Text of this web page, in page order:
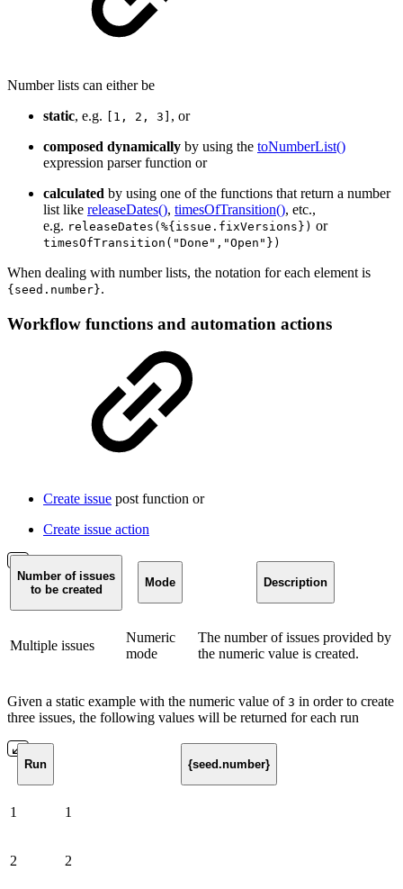
Number lists can either be
static, e.g. [1, 2, 3] , or
composed dynamically by using the toNumberList()
expression parser function or
calculated by using one of the functions that return a number
list like releaseDates(), timesOfTransition(), etc.,
e.g. releaseDates(%{issue.fixVersions}) or
timesOfTransition("Done","Open"})
When dealing with number lists, the notation for each element is
{seed.number}.
Workflow functions and automation actions
Create issue post function or
Create issue action
Number of issues
to be created
Mode Description
Multiple issues
Numeric
mode
The number of issues provided by
the numeric value is created.
Given a static example with the numeric value of 3 in order to create
three issues, the following values will be returned for each run
Run {seed.number}
1 1
2 2